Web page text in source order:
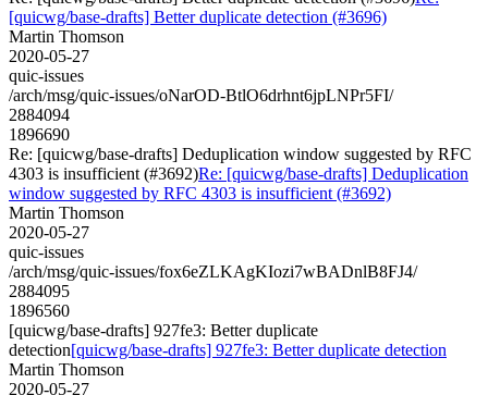
[quicwg/base-drafts] Better duplicate detection (#3696)
Martin Thomson
2020-05-27
quic-issues
/arch/msg/quic-issues/oNarOD-BtlO6drhnt6jpLNPr5FI/
2884094
1896690
Re: [quicwg/base-drafts] Deduplication window suggested by RFC
4303 is insufficient (#3692)Re: [quicwg/base-drafts] Deduplication
window suggested by RFC 4303 is insufficient (#3692)
Martin Thomson
2020-05-27
quic-issues
/arch/msg/quic-issues/fox6eZLKAgKIozi7wBADnlB8FJ4/
2884095
1896560
[quicwg/base-drafts] 927fe3: Better duplicate
detection[quicwg/base-drafts] 927fe3: Better duplicate detection
Martin Thomson
2020-05-27